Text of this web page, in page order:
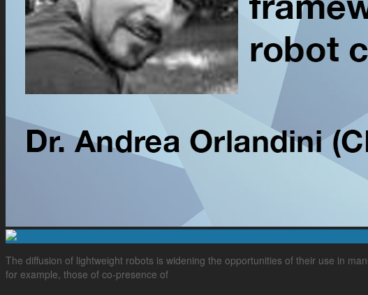
The diffusion of lightweight robots is widening the opportunities of their use in
for example, those of co-presence of